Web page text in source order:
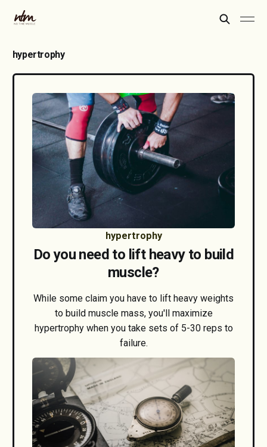
hypertrophy
hypertrophy
Do you need to lift heavy to build
muscle?
While some claim you have to lift heavy weights
to build muscle mass, you'll maximize
hypertrophy when you take sets of 5-30 reps to
failure.